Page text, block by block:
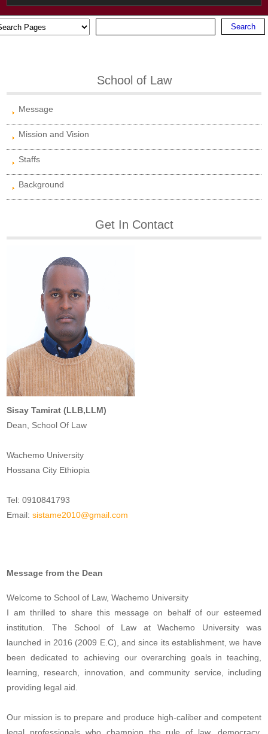
School of Law
Message
Mission and Vision
Staffs
Background
Get In Contact
Sisay Tamirat (LLB,LLM)
Dean, School Of Law
Wachemo University
Hossana City Ethiopia
Tel: 0910841793
Email:sistame2010@gmail.com
Message from the Dean
Welcome to School of Law, Wachemo University
I am thrilled to share this message on behalf of our esteemed
institution. The School of Law at Wachemo University was
launched in 2016 (2009 E.C), and since its establishment, we have
been dedicated to achieving our overarching goals in teaching,
learning, research, innovation, and community service, including
providing legal aid.
Our mission is to prepare and produce high-caliber and competent